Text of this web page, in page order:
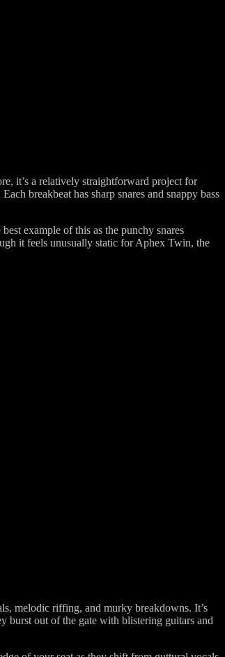
it’s a relatively straightforward project for
breakbeat has sharp snares and snappy bass
example of this as the punchy snares
it feels unusually static for Aphex Twin, the
melodic riffing, and murky breakdowns. It’s
burst out of the gate with blistering guitars and